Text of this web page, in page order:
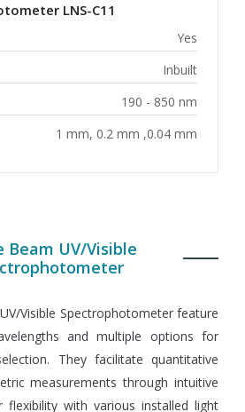
LNS-C11
Yes
Inbuilt
190 - 850 nm
1 mm, 0.2 mm ,0.04 mm
Beam UV/Visible
Visible Spectrophotometer feature
and multiple options for
They facilitate quantitative
measurements through intuitive
flexibility with various installed light